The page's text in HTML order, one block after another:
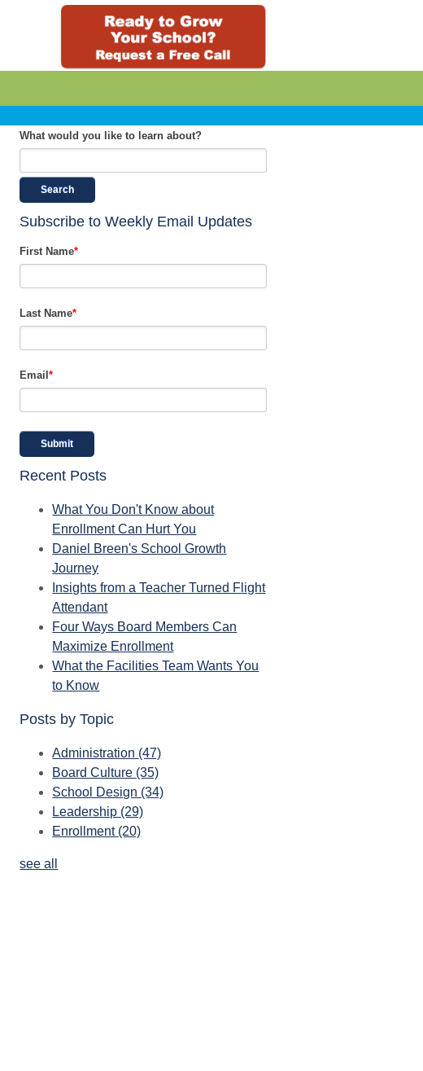
What would you like to learn about?
Search
Subscribe to Weekly Email Updates
First Name*
Last Name*
Email*
Recent Posts
What You Don't Know about
Enrollment Can Hurt You
Daniel Breen's School Growth
Journey
Insights from a Teacher Turned Flight
Attendant
Four Ways Board Members Can
Maximize Enrollment
What the Facilities Team Wants You
to Know
Posts by Topic
Administration (47)
Board Culture (35)
School Design (34)
Leadership (29)
Enrollment (20)
see all